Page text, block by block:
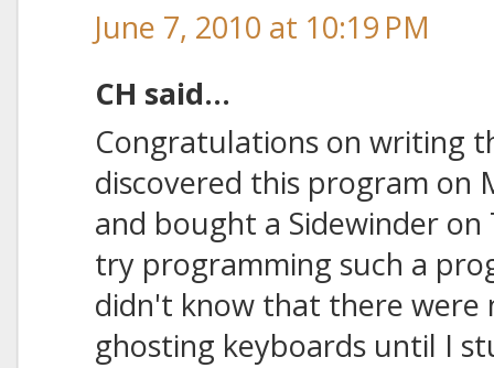
June 7, 2010 at 10:19 PM
CH said...
Congratulations on writing
discovered this program on
and bought a Sidewinder
try programming such a
didn't know that there were
ghosting keyboards until I